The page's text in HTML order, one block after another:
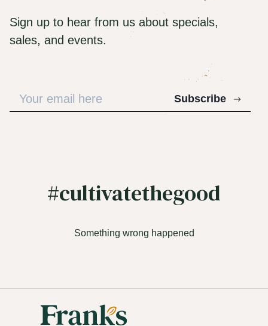
Sign up to hear from us about specials,
sales, and events.
Subscribe
#cultivatethegood
Something wrong happened